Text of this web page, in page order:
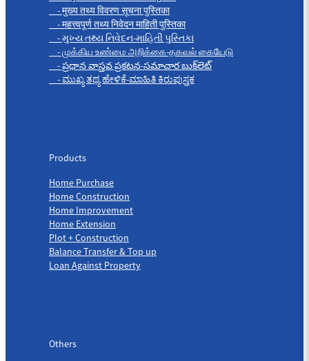
- मुख्य तथ्य विवरण सूचना पुस्तिका
- महत्त्वपूर्ण तथ्य निवेदन माहिती पुस्तिका
- મુખ્ય તથ્ય નિવેદન-માહિતી પુસ્તિકા
- முக்கிய உண்மை அறிக்கை-தகவல் கையேடு
- ప్రధాన వాస్తవ ప్రకటన-సమాచార బుక్‌లెట్
- ಮುಖ್ಯ ತಥ್ಯ ಹೇಳಿಕೆ-ಮಾಹಿತಿ ಕಿರುಪುಸ್ತಕ
Products
Home Purchase
Home Construction
Home Improvement
Home Extension
Plot + Construction
Balance Transfer & Top up
Loan Against Property
Others